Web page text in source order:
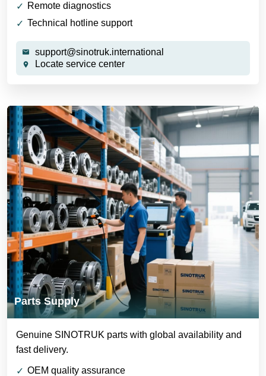
Remote diagnostics
Technical hotline support
support@sinotruk.international
Locate service center
Parts Supply
Genuine SINOTRUK parts with global availability and
fast delivery.
OEM quality assurance